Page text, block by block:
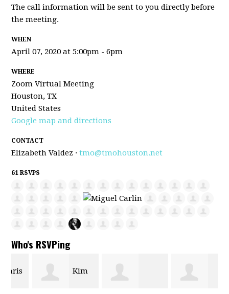
The call information will be sent to you directly before
the meeting.
WHEN
April 07, 2020 at 5:00pm - 6pm
WHERE
Zoom Virtual Meeting
Houston, TX
United States
Google map and directions
CONTACT
Elizabeth Valdez ·tmo@tmohouston.net
61 RSVPS
Who's RSVPing